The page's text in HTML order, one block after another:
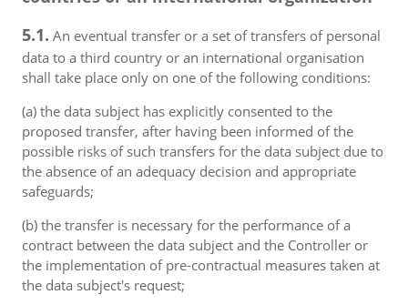
5.1. An eventual transfer or a set of transfers of personal
data to a third country or an international organisation
shall take place only on one of the following conditions:
(a) the data subject has explicitly consented to the
proposed transfer, after having been informed of the
possible risks of such transfers for the data subject due to
the absence of an adequacy decision and appropriate
safeguards;
(b) the transfer is necessary for the performance of a
contract between the data subject and the Controller or
the implementation of pre-contractual measures taken at
the data subject's request;